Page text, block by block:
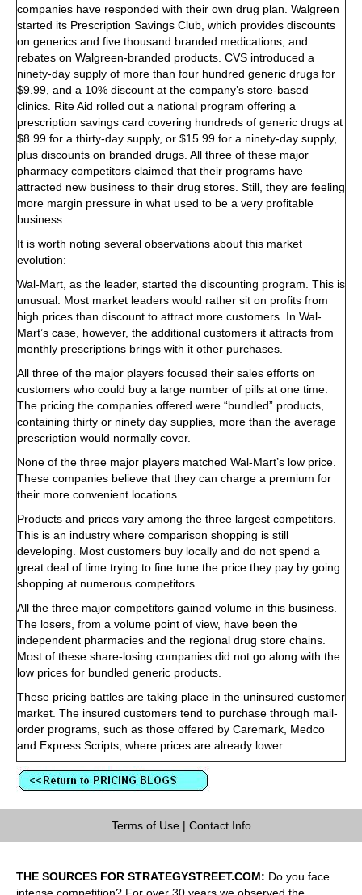
companies have responded with their own drug plan. Walgreen
started its Prescription Savings Club, which provides discounts
on generics and five thousand branded medications, and
rebates on Walgreen-branded products. CVS introduced a
ninety-day supply of more than four hundred generic drugs for
$9.99, and a 10% discount at the company’s store-based
clinics. Rite Aid rolled out a national program offering a
prescription savings card covering hundreds of generic drugs at
$8.99 for a thirty-day supply, or $15.99 for a ninety-day supply,
plus discounts on branded drugs. All three of these major
pharmacy competitors claimed that their programs have
attracted new business to their drug stores. Still, they are feeling
more margin pressure in what used to be a very profitable
business.
It is worth noting several observations about this market
evolution:
Wal-Mart, as the leader, started the discounting program. This is
unusual. Most market leaders would rather sit on profits from
high prices than discount to attract more customers. In Wal-
Mart’s case, however, the additional customers it attracts from
monthly prescriptions brings with it other purchases.
All three of the major players focused their sales efforts on
customers who could buy a large number of pills at one time.
The pricing the companies offered were “bundled” products,
containing thirty or ninety day supplies, more than the average
prescription would normally cover.
None of the three major players matched Wal-Mart’s low price.
These companies believe that they can charge a premium for
their more convenient locations.
Products and prices vary among the three largest competitors.
This is an industry where comparison shopping is still
developing. Most customers buy locally and do not spend a
great deal of time trying to fine tune the price they pay by going
shopping at numerous competitors.
All the three major competitors gained volume in this business.
The losers, from a volume point of view, have been the
independent pharmacies and the regional drug store chains.
Most of these share-losing companies did not go along with the
low prices for bundled generic products.
These pricing battles are taking place in the uninsured customer
market. The insured customers tend to purchase through mail-
order programs, such as those offered by Caremark, Medco
and Express Scripts, where prices are already lower.
Terms of Use| Contact Info
THE SOURCES FOR STRATEGYSTREET.COM: Do you face